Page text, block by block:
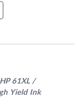
61XL /
Yield Ink